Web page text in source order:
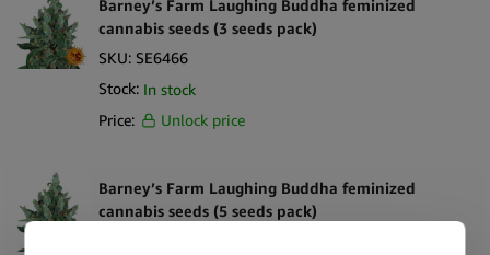
Barney’s Farm Laughing Buddha feminized
cannabis seeds (3 seeds pack)
SKU: SE6466
Stock: In stock
Price:
Unlock price
Barney’s Farm Laughing Buddha feminized
cannabis seeds (5 seeds pack)